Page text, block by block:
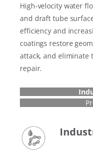
High-velocity water
and draft tube
efficiency and
coatings restore
attack, and eliminate
repair.